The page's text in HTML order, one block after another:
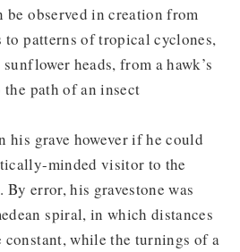
observed in creation from
patterns of tropical cyclones,
heads, from a hawk’s
path of an insect
grave however if he could
minded visitor to the
By error, his gravestone was
spiral, in which distances
constant, while the turnings of a